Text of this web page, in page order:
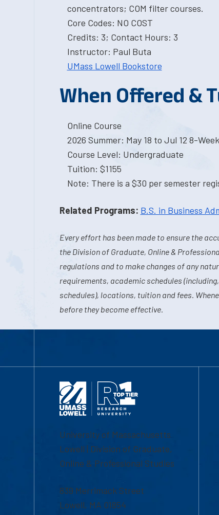
concentrators; COM filter courses.
Core Codes: NO COST
Credits: 3; Contact Hours: 3
Instructor: Paul Buta
UMass Lowell Bookstore
When Offered &
Online Course
2026 Summer: May 18 to Jul 12 8-
Course Level: Undergraduate
Tuition: $1155
Note: There is a $30 per semester
Related Programs: B.S. in Business
Every effort has been made to ensure the
the Division of Graduate, Online &
regulations and to make changes of any
requirements, academic schedules
schedules), locations, tuition and fees.
before they become effective.
University of Massachusetts
Lowell | Division of Graduate,
Online & Professional Studies
839 Merrimack Street
Lowell, MA 01854